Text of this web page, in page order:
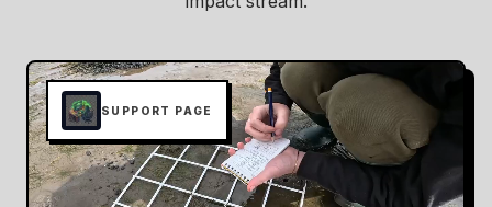
SUPPORT PAGE